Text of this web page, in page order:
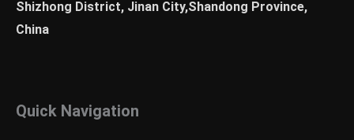
Shizhong District, Jinan City,Shandong Province,
China
Quick Navigation